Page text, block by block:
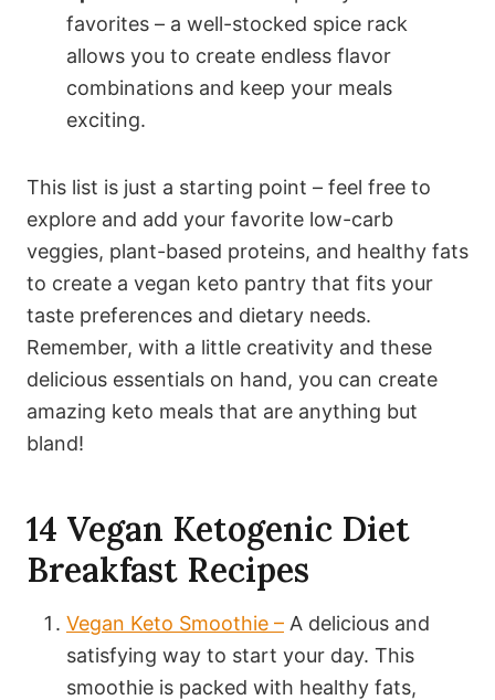
favorites – a well-stocked spice rack
allows you to create endless flavor
combinations and keep your meals
exciting.
This list is just a starting point – feel free to
explore and add your favorite low-carb
veggies, plant-based proteins, and healthy fats
to create a vegan keto pantry that fits your
taste preferences and dietary needs.
Remember, with a little creativity and these
delicious essentials on hand, you can create
amazing keto meals that are anything but
bland!
14 Vegan Ketogenic Diet
Breakfast Recipes
Vegan Keto Smoothie – A delicious and
satisfying way to start your day. This
smoothie is packed with healthy fats,